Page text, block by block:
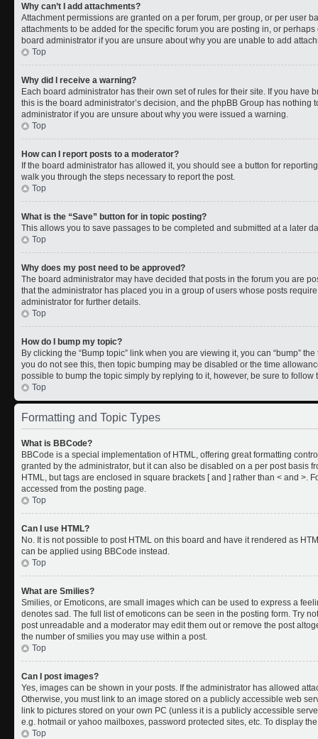
Why can’t I add attachments?
Attachment permissions are granted on a per forum, per group, or per user
attachments to be added for the specific forum you are posting in, or
board administrator if you are unsure about why you are unable to add
Top
Why did I receive a warning?
Each board administrator has their own set of rules for their site. If you have
this is the board administrator’s decision, and the phpBB Group has
administrator if you are unsure about why you were issued a warning.
Top
How can I report posts to a moderator?
If the board administrator has allowed it, you should see a button for
walk you through the steps necessary to report the post.
Top
What is the “Save” button for in topic posting?
This allows you to save passages to be completed and submitted at a later
Top
Why does my post need to be approved?
The board administrator may have decided that posts in the forum you are
that the administrator has placed you in a group of users whose posts
administrator for further details.
Top
How do I bump my topic?
By clicking the “Bump topic” link when you are viewing it, you can “bump”
you do not see this, then topic bumping may be disabled or the time
possible to bump the topic simply by replying to it, however, be sure to
Top
Formatting and Topic Types
What is BBCode?
BBCode is a special implementation of HTML, offering great formatting
granted by the administrator, but it can also be disabled on a per post basis
HTML, but tags are enclosed in square brackets [ and ] rather than < and >.
accessed from the posting page.
Top
Can I use HTML?
No. It is not possible to post HTML on this board and have it rendered as
can be applied using BBCode instead.
Top
What are Smilies?
Smilies, or Emoticons, are small images which can be used to express a
denotes sad. The full list of emoticons can be seen in the posting form. Try
post unreadable and a moderator may edit them out or remove the post
the number of smilies you may use within a post.
Top
Can I post images?
Yes, images can be shown in your posts. If the administrator has allowed
Otherwise, you must link to an image stored on a publicly accessible web
link to pictures stored on your own PC (unless it is a publicly accessible
e.g. hotmail or yahoo mailboxes, password protected sites, etc. To display
Top